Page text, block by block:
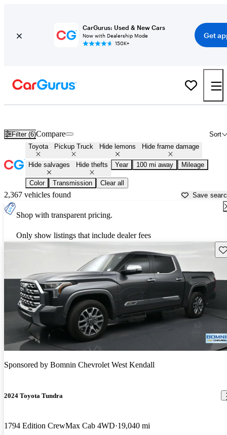
CarGurus: Used & New Cars
Now with Dealership Mode
150K+
Get
Filter (6) Sort
Compare
Toyota Pickup Truck Hide lemons Hide frame damage
Hide salvages Hide thefts Year 100 mi away Mileage
Color Transmission Clear all
2,367 vehicles found Save
Shop with transparent pricing.
Only show listings that include dealer fees
Sponsored by Bomnin Chevrolet West Kendall
2024 Toyota Tundra
1794 Edition CrewMax Cab 4WD 19,040 mi